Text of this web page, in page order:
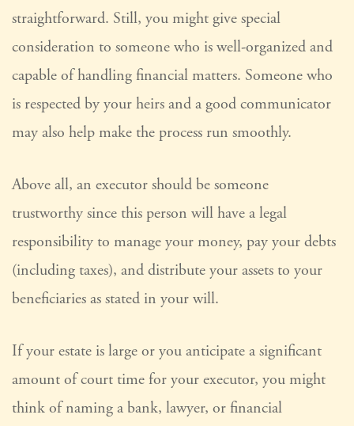
straightforward. Still, you might give special
consideration to someone who is well-organized and
capable of handling financial matters. Someone who
is respected by your heirs and a good communicator
may also help make the process run smoothly.
Above all, an executor should be someone
trustworthy since this person will have a legal
responsibility to manage your money, pay your debts
(including taxes), and distribute your assets to your
beneficiaries as stated in your will.
If your estate is large or you anticipate a significant
amount of court time for your executor, you might
think of naming a bank, lawyer, or financial